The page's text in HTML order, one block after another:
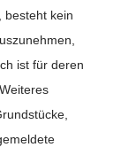
besteht kein
ist für deren